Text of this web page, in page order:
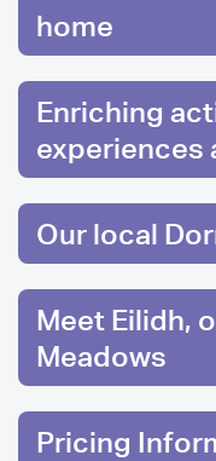
home
Enriching
experiences
Our local
Meet Eilidh,
Meadows
Pricing